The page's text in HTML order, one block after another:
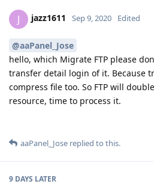
J jazz1611 Sep 9, 2020 Edited
@aaPanel_Jose
hello, which Migrate FTP please
transfer detail login of it. Because
compress file too. So FTP will
resource, time to process it.
aaPanel_Jose replied to this.
9 DAYS LATER